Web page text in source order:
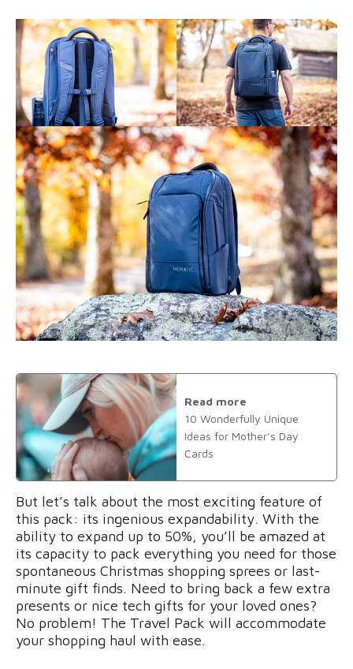
Read more
10 Wonderfully Unique
Ideas for Mother’s Day
Cards
But let’s talk about the most exciting feature of
this pack: its ingenious expandability. With the
ability to expand up to 50%, you’ll be amazed at
its capacity to pack everything you need for those
spontaneous Christmas shopping sprees or last-
minute gift finds. Need to bring back a few extra
presents or nice tech gifts for your loved ones?
No problem! The Travel Pack will accommodate
your shopping haul with ease.